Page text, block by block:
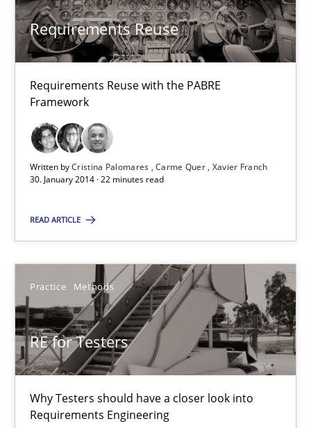
Requirements Reuse
Requirements Reuse with the PABRE
Framework
Written byCristina Palomares Carme Quer Xavier Franch
30. January 2014 · 22 minutes read
READ ARTICLE
Practice Methods
RE for Testers
Why Testers should have a closer look into
Requirements Engineering
Requirements Reuse with the PABRE Framework
Studies and Research
Carme Quer
Xavier Franch
30.01.2014
22 minutes
RE for Testers
Why Testers should have a closer look into Requirements
Practice Methods